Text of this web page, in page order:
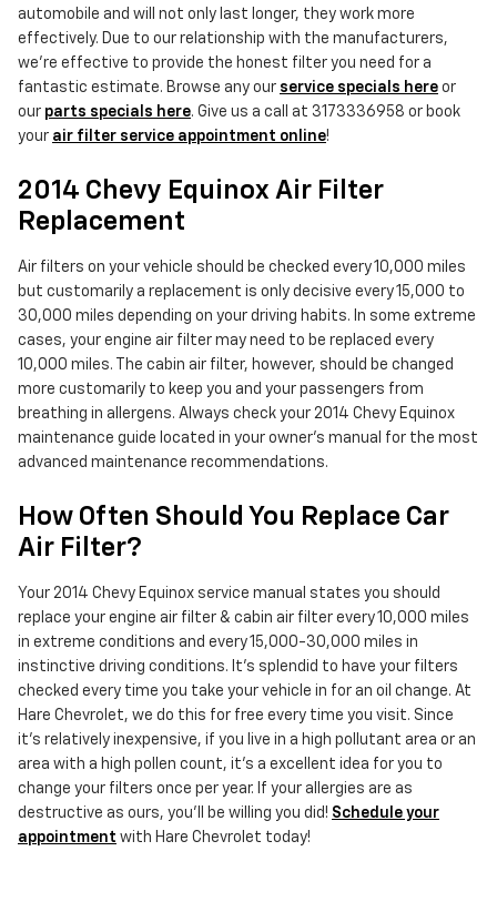
automobile and will not only last longer, they work more
effectively. Due to our relationship with the manufacturers,
we're effective to provide the honest filter you need for a
fantastic estimate. Browse any our service specials here or
our parts specials here. Give us a call at 3173336958 or book
your air filter service appointment online!
2014 Chevy Equinox Air Filter
Replacement
Air filters on your vehicle should be checked every 10,000 miles
but customarily a replacement is only decisive every 15,000 to
30,000 miles depending on your driving habits. In some extreme
cases, your engine air filter may need to be replaced every
10,000 miles. The cabin air filter, however, should be changed
more customarily to keep you and your passengers from
breathing in allergens. Always check your 2014 Chevy Equinox
maintenance guide located in your owner's manual for the most
advanced maintenance recommendations.
How Often Should You Replace Car
Air Filter?
Your 2014 Chevy Equinox service manual states you should
replace your engine air filter & cabin air filter every 10,000 miles
in extreme conditions and every 15,000-30,000 miles in
instinctive driving conditions. It's splendid to have your filters
checked every time you take your vehicle in for an oil change. At
Hare Chevrolet, we do this for free every time you visit. Since
it's relatively inexpensive, if you live in a high pollutant area or an
area with a high pollen count, it's a excellent idea for you to
change your filters once per year. If your allergies are as
destructive as ours, you'll be willing you did! Schedule your
appointment with Hare Chevrolet today!